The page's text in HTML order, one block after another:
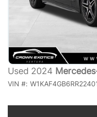
Used 2024
VIN #: